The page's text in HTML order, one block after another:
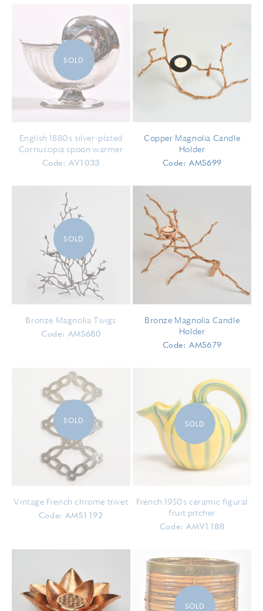
SOLD
English 1880s silver-plated
Cornucopia spoon warmer
Code: AV1033
Copper Magnolia Candle
Holder
Code: AMS699
SOLD
Bronze Magnolia Twigs
Code: AMS680
Bronze Magnolia Candle
Holder
Code: AMS679
SOLD
Vintage French chrome trivet
Code: AMS1192
SOLD
French 1950s ceramic figural
fruit pitcher
Code: AMV1188
SOLD